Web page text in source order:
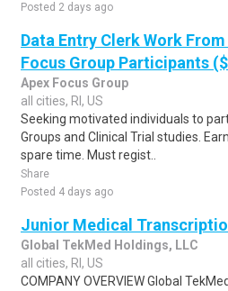
Posted 2 days ago
Data Entry Clerk Work
Focus Group Participants
Apex Focus Group
all cities, RI, US
Seeking motivated individuals to
Groups and Clinical Trial studies.
spare time. Must regist..
Share
Posted 4 days ago
Junior Medical
Global TekMed Holdings, LLC
all cities, RI, US
COMPANY OVERVIEW Global